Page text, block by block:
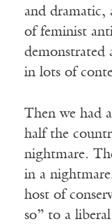
and dramatic,
of feminist
demonstrated
in lots of
Then we had
half the
nightmare.
in a
host of
so” to a